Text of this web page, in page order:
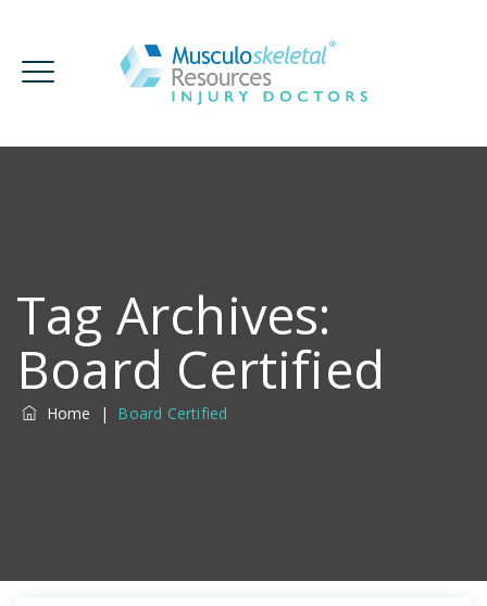
Tag Archives:
Board Certified
Home | Board Certified